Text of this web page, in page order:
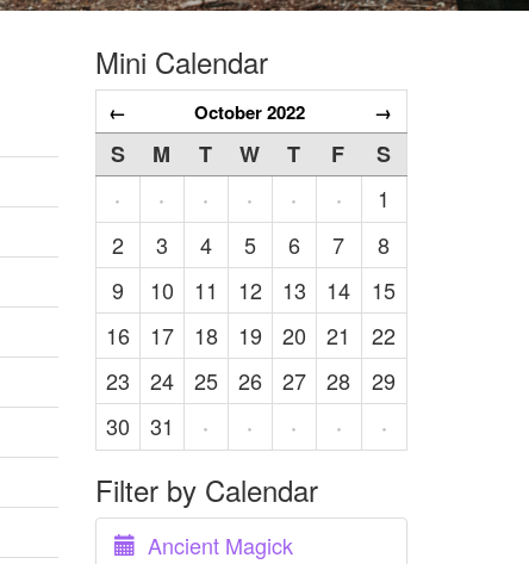
Mini Calendar
← October 2022 →
S M T W T F
S
·
· · · · ·
1
2
3 4 5 6 7
8
9
10 11 12 13 14
15
16
17 18 19 20 21
22
23
24 25 26 27 28
29
30
31 · · · · ·
Filter by Calendar
Ancient Magick